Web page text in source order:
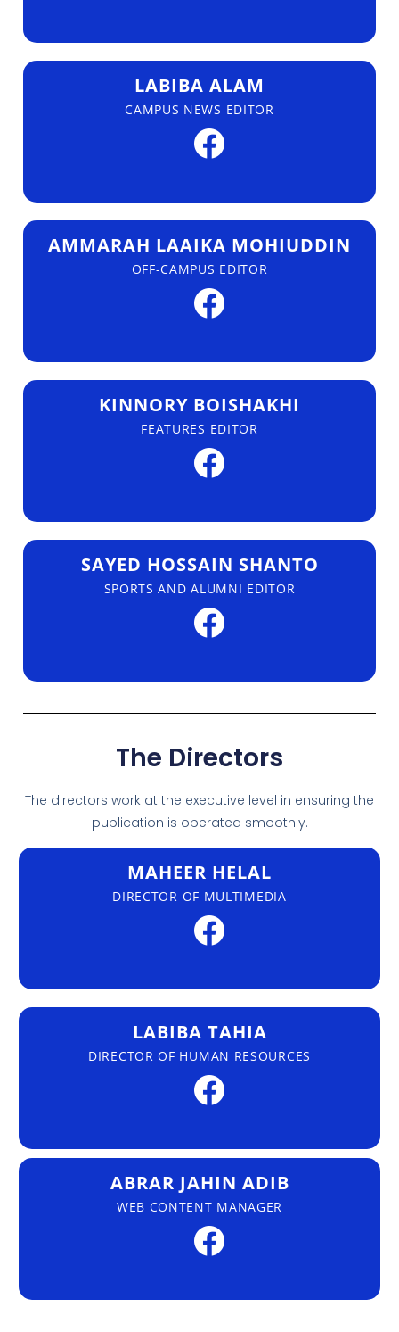
LABIBA ALAM
CAMPUS NEWS EDITOR
AMMARAH LAAIKA MOHIUDDIN
OFF-CAMPUS EDITOR
KINNORY BOISHAKHI
FEATURES EDITOR
SAYED HOSSAIN SHANTO
SPORTS AND ALUMNI EDITOR
The Directors
The directors work at the executive level in ensuring the
publication is operated smoothly.
MAHEER HELAL
DIRECTOR OF MULTIMEDIA
LABIBA TAHIA
DIRECTOR OF HUMAN RESOURCES
ABRAR JAHIN ADIB
WEB CONTENT MANAGER